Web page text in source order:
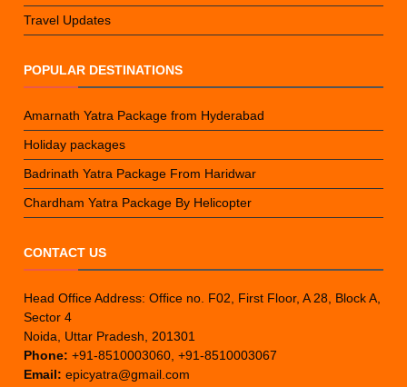
Travel Updates
POPULAR DESTINATIONS
Amarnath Yatra Package from Hyderabad
Holiday packages
Badrinath Yatra Package From Haridwar
Chardham Yatra Package By Helicopter
CONTACT US
Head Office Address: Office no. F02, First Floor, A 28, Block A,
Sector 4
Noida, Uttar Pradesh, 201301
Phone: +91-8510003060, +91-8510003067
Email: epicyatra@gmail.com